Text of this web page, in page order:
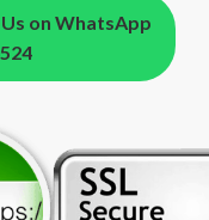
on WhatsApp